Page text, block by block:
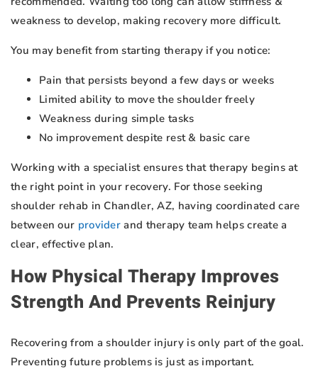
weakness to develop, making recovery more difficult.
You may benefit from starting therapy if you notice:
Pain that persists beyond a few days or weeks
Limited ability to move the shoulder freely
Weakness during simple tasks
No improvement despite rest & basic care
Working with a specialist ensures that therapy begins at
the right point in your recovery. For those seeking
shoulder rehab in Chandler, AZ, having coordinated care
between our provider and therapy team helps create a
clear, effective plan.
How Physical Therapy Improves
Strength And Prevents Reinjury
Recovering from a shoulder injury is only part of the goal.
Preventing future problems is just as important.